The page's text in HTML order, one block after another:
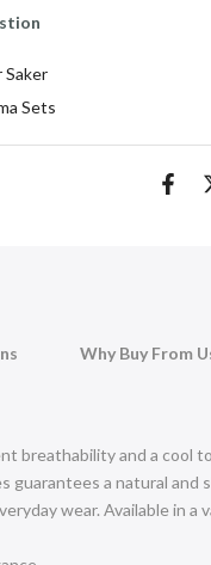
Saker
Sets
Why Buy From
breathability and a cool
a natural
wear. Available in